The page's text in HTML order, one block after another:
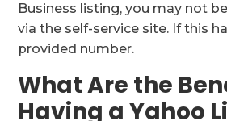
Business listing, you may not
via the self-service site. If this
provided number.
What Are the
Having a Yahoo